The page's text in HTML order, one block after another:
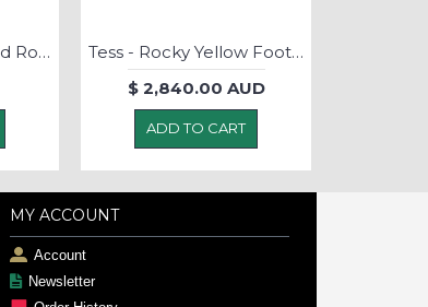
Rocky Yellow Footed Rock Wallaby - Soft Toy
Tess - Rocky Yellow Footed Rock Wallaby - Soft Toy
$ 2,840.00 AUD
ADD TO CART
MY ACCOUNT
Account
Newsletter